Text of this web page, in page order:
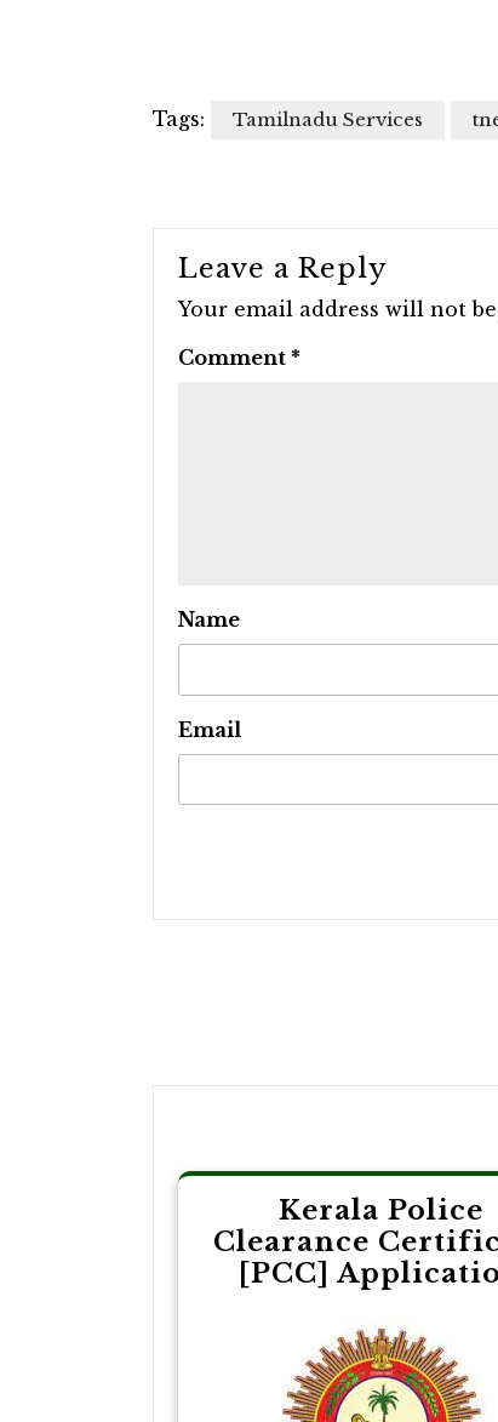
Tags: Tamilnadu Services
Leave a Reply
Your email address will not
Comment *
Name
Email
Kerala Police
Clearance
[PCC]